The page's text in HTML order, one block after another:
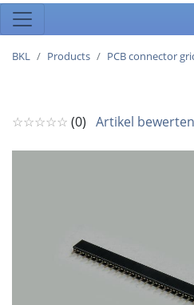
BKL Products PCB connector
☆☆☆☆☆ (0) Artikel bewerten